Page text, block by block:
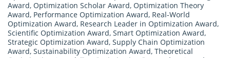
Award, Optimization Scholar Award, Optimization Theory
Award, Performance Optimization Award, Real-World
Optimization Award, Research Leader in Optimization Award,
Scientific Optimization Award, Smart Optimization Award,
Strategic Optimization Award, Supply Chain Optimization
Award, Sustainability Optimization Award, Theoretical